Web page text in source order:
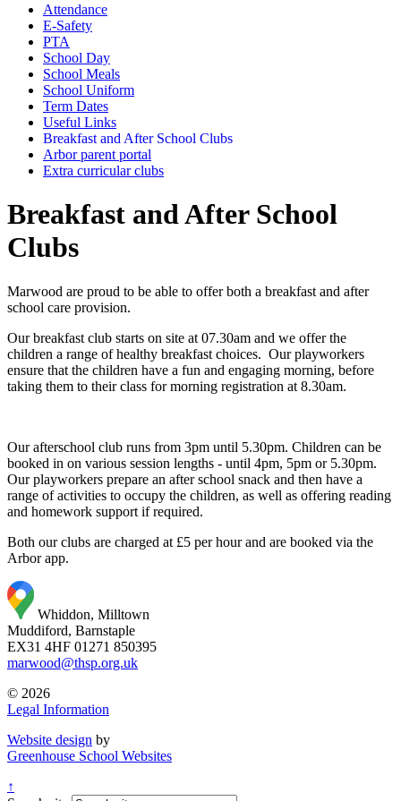
Attendance
E-Safety
PTA
School Day
School Meals
School Uniform
Term Dates
Useful Links
Breakfast and After School Clubs
Arbor parent portal
Extra curricular clubs
Breakfast and After School
Clubs
Marwood are proud to be able to offer both a breakfast and after
school care provision.
Our breakfast club starts on site at 07.30am and we offer the
children a range of healthy breakfast choices. Our playworkers
ensure that the children have a fun and engaging morning, before
taking them to their class for morning registration at 8.30am.
Our afterschool club runs from 3pm until 5.30pm. Children can be
booked in on various session lengths - until 4pm, 5pm or 5.30pm.
Our playworkers prepare an after school snack and then have a
range of activities to occupy the children, as well as offering reading
and homework support if required.
Both our clubs are charged at £5 per hour and are booked via the
Arbor app.
Whiddon, Milltown
Muddiford, Barnstaple
EX31 4HF 01271 850395
marwood@thsp.org.uk
© 2026
Legal Information
Website design by
Greenhouse School Websites
↑